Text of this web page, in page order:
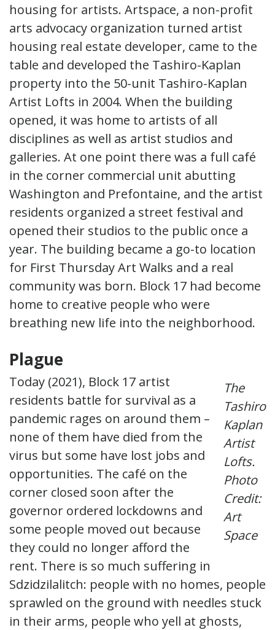
housing for artists. Artspace, a non-profit
arts advocacy organization turned artist
housing real estate developer, came to the
table and developed the Tashiro-Kaplan
property into the 50-unit Tashiro-Kaplan
Artist Lofts in 2004. When the building
opened, it was home to artists of all
disciplines as well as artist studios and
galleries. At one point there was a full café
in the corner commercial unit abutting
Washington and Prefontaine, and the artist
residents organized a street festival and
opened their studios to the public once a
year. The building became a go-to location
for First Thursday Art Walks and a real
community was born. Block 17 had become
home to creative people who were
breathing new life into the neighborhood.
Plague
The
Tashiro
Kaplan
Artist
Lofts.
Photo
Credit:
Art
Space
Today (2021), Block 17 artist
residents battle for survival as a
pandemic rages on around them –
none of them have died from the
virus but some have lost jobs and
opportunities. The café on the
corner closed soon after the
governor ordered lockdowns and
some people moved out because
they could no longer afford the
rent. There is so much suffering in
Sdzidzilalitch: people with no homes, people
sprawled on the ground with needles stuck
in their arms, people who yell at ghosts,